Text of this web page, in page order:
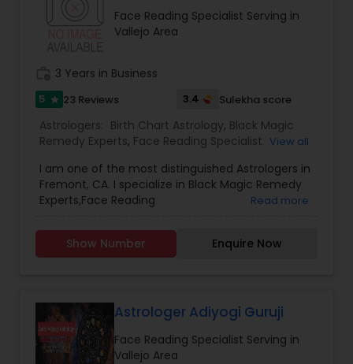
other health issues.Face Reading Specialist Serving in
Vallejo Area
3 Years in Business
5 star 23 Reviews 3.4 Sulekha score
Astrologers: Birth Chart Astrology, Black Magic
Remedy Experts, Face Reading Specialist
Lal Kitab Expert, Nadi Astrology,Numerology,
Panchang Reading,Prasanna Jothidam Astrology
Vashikaran Astrologers
Vastu Specialist,Vedic
View all
I am one of the most distinguished Astrologers in
Fremont, CA. I specialize in Black Magic Remedy
Experts,Face Reading
Astrology,Numerology,Prasanna Jothidam
Astrology,Vastu Specialist,Vedic Astrology,Lal
Read more
Show Number Enquire Now
Astrologer Adiyogi Guruji
Face Reading Specialist Serving in
Vallejo Area